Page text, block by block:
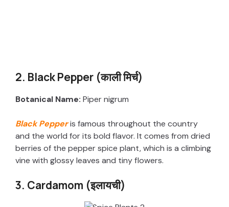
2. Black Pepper (काली मिर्च)
Botanical Name: Piper nigrum
Black Pepperis famous throughout the country
and the world for its bold flavor. It comes from dried
berries of the pepper spice plant, which is a climbing
vine with glossy leaves and tiny flowers.
3. Cardamom (इलायची)